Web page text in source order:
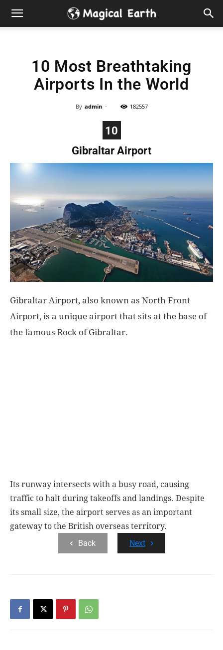
Hidden
World
Explo-
10 Most Breathtaking
Airports In the World
By admin - 182557
10
Gibraltar Airport
Gibraltar Airport, also known as North Front
Airport, is a unique airport that sits at the base of
the famous Rock of Gibraltar.
Its runway intersects with a busy road, causing
traffic to halt during takeoffs and landings. Despite
its small size, the airport serves as an important
gateway to the British overseas territory.
Back
Next